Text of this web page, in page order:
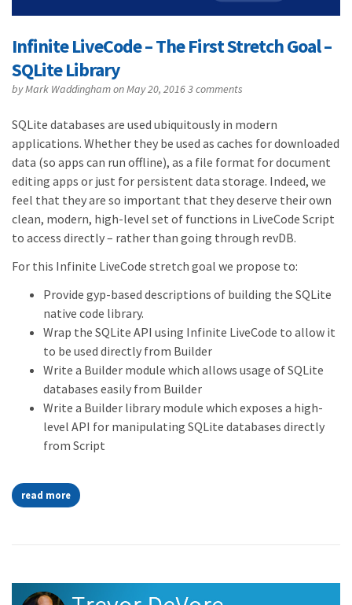
Infinite LiveCode – The First Stretch Goal –
SQLite Library
byMark Waddinghamon May 20, 20163 comments
SQLite databases are used ubiquitously in modern
applications. Whether they be used as caches for downloaded
data (so apps can run offline), as a file format for document
editing apps or just for persistent data storage. Indeed, we
feel that they are so important that they deserve their own
clean, modern, high-level set of functions in LiveCode Script
to access directly – rather than going through revDB.
For this Infinite LiveCode stretch goal we propose to:
Provide gyp-based descriptions of building the SQLite
native code library.
Wrap the SQLite API using Infinite LiveCode to allow it
to be used directly from Builder
Write a Builder module which allows usage of SQLite
databases easily from Builder
Write a Builder library module which exposes a high-
level API for manipulating SQLite databases directly
from Script
read more